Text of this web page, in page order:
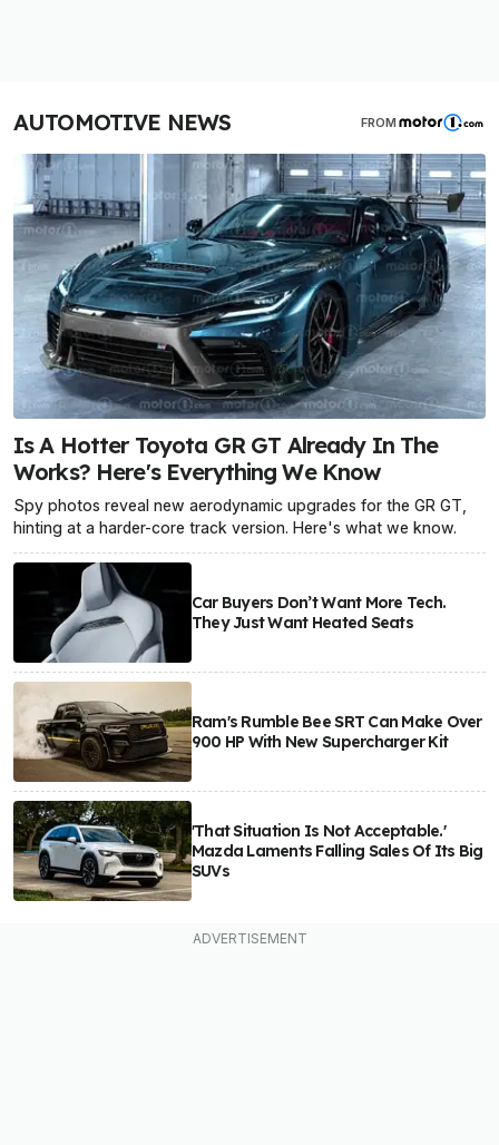
AUTOMOTIVE NEWS FROM
Is A Hotter Toyota GR GT Already In The
Works? Here's Everything We Know
Spy photos reveal new aerodynamic upgrades for the GR GT,
hinting at a harder-core track version. Here's what we know.
Car Buyers Don’t Want More Tech.
They Just Want Heated Seats
Ram's Rumble Bee SRT Can Make Over
900 HP With New Supercharger Kit
'That Situation Is Not Acceptable.'
Mazda Laments Falling Sales Of Its Big
SUVs